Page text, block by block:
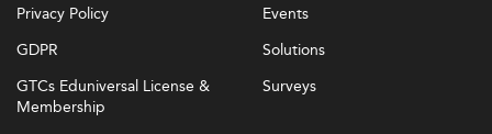
Privacy Policy
GDPR
GTCs Eduniversal License &
Membership
Events
Solutions
Surveys